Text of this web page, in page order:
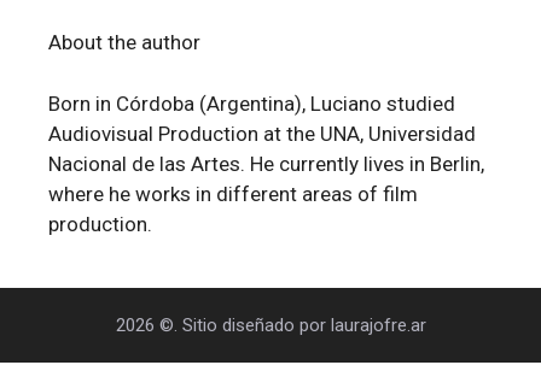
About the author
Born in Córdoba (Argentina), Luciano studied
Audiovisual Production at the UNA, Universidad
Nacional de las Artes. He currently lives in Berlin,
where he works in different areas of film
production.
2026 ©. Sitio diseñado por laurajofre.ar